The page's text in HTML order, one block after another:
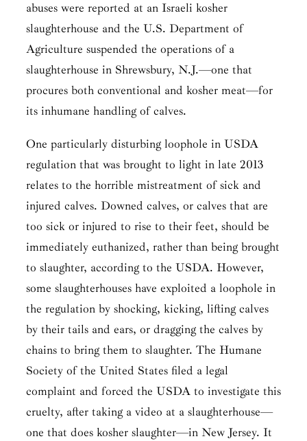
abuses were reported at an Israeli kosher
slaughterhouse and the U.S. Department of
Agriculture suspended the operations of a
slaughterhouse in Shrewsbury, N.J.—one that
procures both conventional and kosher meat—for
its inhumane handling of calves.
One particularly disturbing loophole in USDA
regulation that was brought to light in late 2013
relates to the horrible mistreatment of sick and
injured calves. Downed calves, or calves that are
too sick or injured to rise to their feet, should be
immediately euthanized, rather than being brought
to slaughter, according to the USDA. However,
some slaughterhouses have exploited a loophole in
the regulation by shocking, kicking, lifting calves
by their tails and ears, or dragging the calves by
chains to bring them to slaughter. The Humane
Society of the United States filed a legal
complaint and forced the USDA to investigate this
cruelty, after taking a video at a slaughterhouse—
one that does kosher slaughter—in New Jersey. It